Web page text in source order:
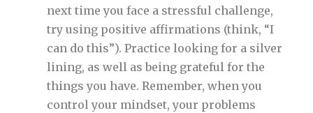
next time you face a stressful challenge,
try using positive affirmations (think, “I
can do this”). Practice looking for a silver
lining, as well as being grateful for the
things you have. Remember, when you
control your mindset, your problems